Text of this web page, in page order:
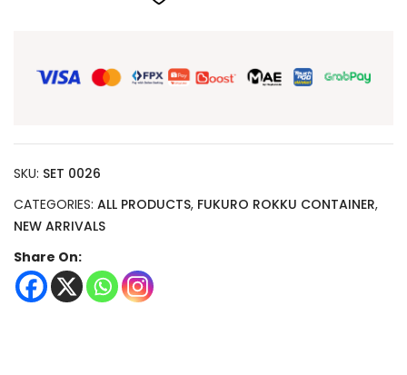
SKU: SET 0026
CATEGORIES: ALL PRODUCTS, FUKURO ROKKU CONTAINER,
NEW ARRIVALS
Share On: